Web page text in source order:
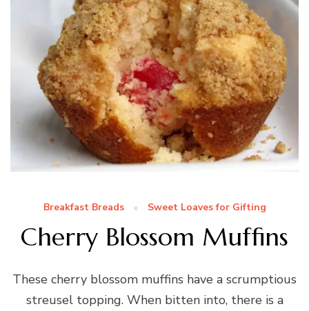
Breakfast Breads Sweet Loaves for Gifting
Cherry Blossom Muffins
These cherry blossom muffins have a scrumptious
streusel topping. When bitten into, there is a